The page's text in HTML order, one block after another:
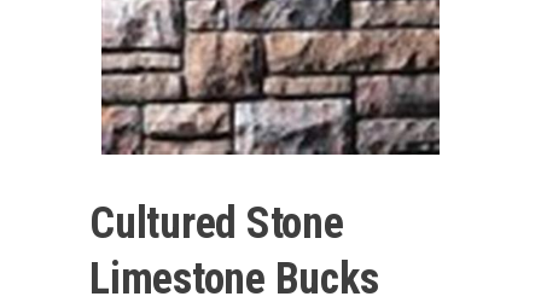
Cultured Stone
Limestone Bucks